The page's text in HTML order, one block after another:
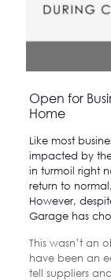
Open for
Home
Like most
impacted by
in turmoil right
return to
However,
Garage has
This wasn’t an
have been an
tell suppliers